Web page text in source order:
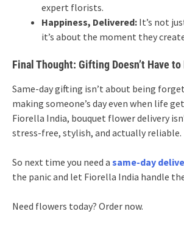
expert florists.
Happiness, Delivered: It’s not
it’s about the moment they
Final Thought: Gifting Doesn’t Have to
Same-day gifting isn’t about being
making someone’s day even when life
Fiorella India, bouquet flower delivery
stress-free, stylish, and actually reliable.
So next time you need a same-day
the panic and let Fiorella India handle
Need flowers today? Order now.